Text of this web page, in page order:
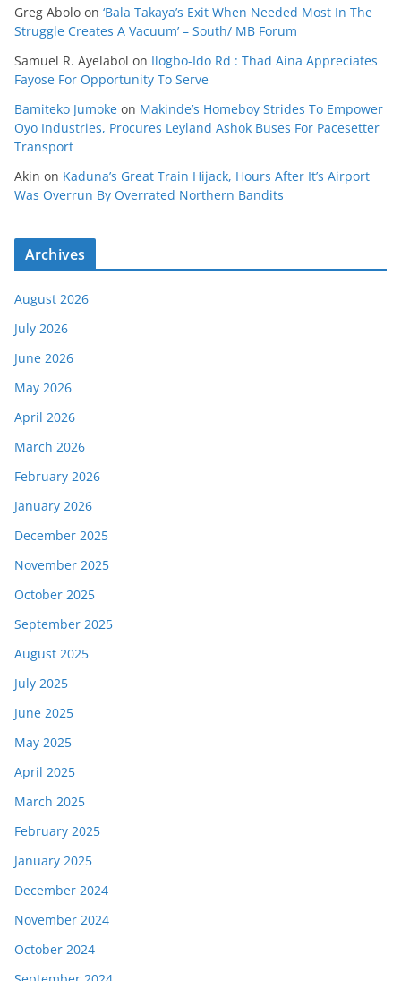
Greg Abolo on ‘Bala Takaya’s Exit When Needed Most In The
Struggle Creates A Vacuum’ – South/ MB Forum
Samuel R. Ayelabol on Ilogbo-Ido Rd : Thad Aina Appreciates
Fayose For Opportunity To Serve
Bamiteko Jumoke on Makinde’s Homeboy Strides To Empower
Oyo Industries, Procures Leyland Ashok Buses For Pacesetter
Transport
Akin on Kaduna’s Great Train Hijack, Hours After It’s Airport
Was Overrun By Overrated Northern Bandits
Archives
August 2026
July 2026
June 2026
May 2026
April 2026
March 2026
February 2026
January 2026
December 2025
November 2025
October 2025
September 2025
August 2025
July 2025
June 2025
May 2025
April 2025
March 2025
February 2025
January 2025
December 2024
November 2024
October 2024